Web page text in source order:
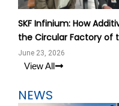
SKF Infinium: How
the Circular Factory of
June 23, 2026
View All
NEWS